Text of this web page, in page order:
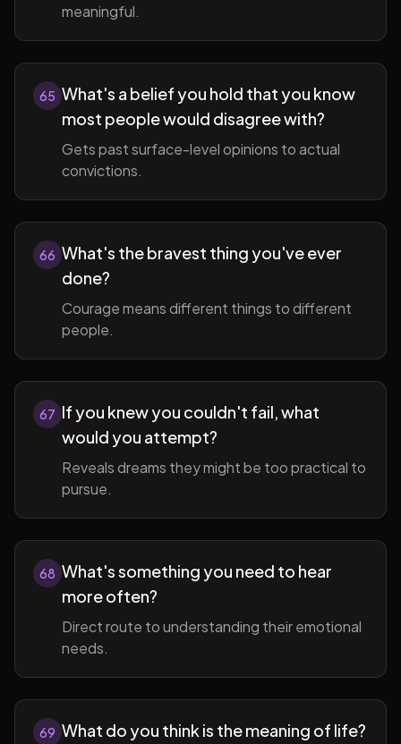
meaningful.
65 What's a belief you hold that you know
most people would disagree with?
Gets past surface-level opinions to actual
convictions.
66 What's the bravest thing you've ever
done?
Courage means different things to different
people.
67 If you knew you couldn't fail, what
would you attempt?
Reveals dreams they might be too practical to
pursue.
68 What's something you need to hear
more often?
Direct route to understanding their emotional
needs.
69 What do you think is the meaning of life?